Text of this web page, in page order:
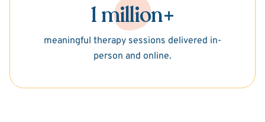
1 million+
meaningful therapy sessions delivered in-
person and online.